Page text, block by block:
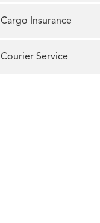
Cargo Insurance
Courier Service